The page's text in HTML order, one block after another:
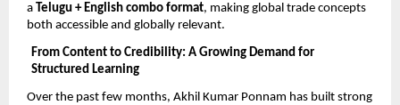
a Telugu + English combo format, making global trade concepts
both accessible and globally relevant.
From Content to Credibility: A Growing Demand for
Structured Learning
Over the past few months, Akhil Kumar Ponnam has built strong